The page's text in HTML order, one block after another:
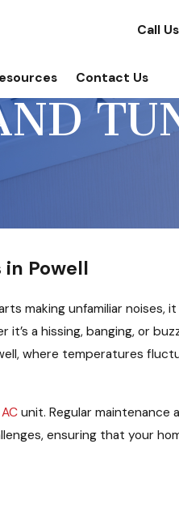
Call
Contact Us
in Powell
making unfamiliar noises,
a hissing, banging, or
where temperatures
ACunit. Regular maintenance
ensuring that your